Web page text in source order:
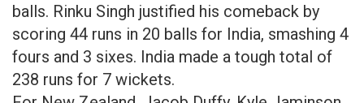
balls. Rinku Singh justified his comeback by
scoring 44 runs in 20 balls for India, smashing 4
fours and 3 sixes. India made a tough total of
238 runs for 7 wickets.